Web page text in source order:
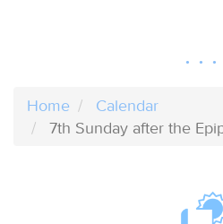
Home
Calendar
7th Sunday after the